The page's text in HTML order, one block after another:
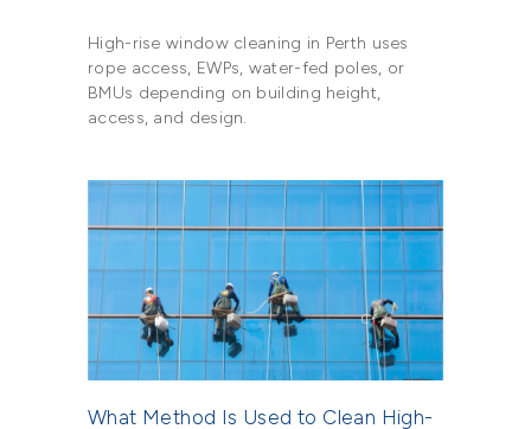
High-rise window cleaning in Perth uses
rope access, EWPs, water-fed poles, or
BMUs depending on building height,
access, and design.
What Method Is Used to Clean High-